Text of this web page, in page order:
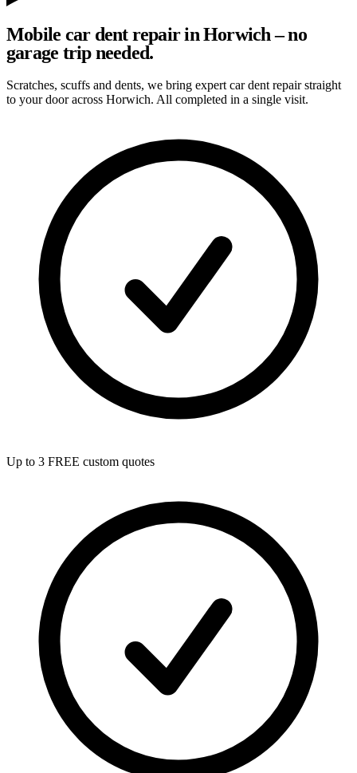
Mobile car dent repair in Horwich – no
garage trip needed.
Scratches, scuffs and dents, we bring expert car dent repair straight
to your door across Horwich. All completed in a single visit.
Up to 3 FREE custom quotes